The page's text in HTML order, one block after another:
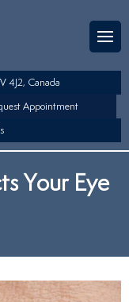
4J2, Canada
Appointment
Your Eye